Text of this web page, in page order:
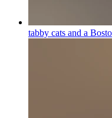
tabby cats and a